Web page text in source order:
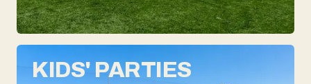
KIDS' PARTIES